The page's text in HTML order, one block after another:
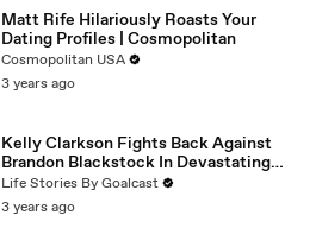
Matt Rife Hilariously Roasts Your
Dating Profiles | Cosmopolitan
Cosmopolitan USA
3 years ago
Kelly Clarkson Fights Back Against
Brandon Blackstock In Devastating
Divorce Battle
Life Stories By Goalcast
3 years ago